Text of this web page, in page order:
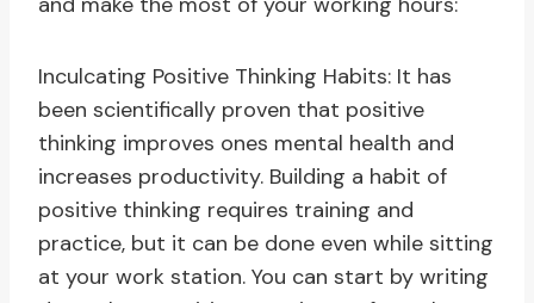
Inculcating Positive Thinking Habits: It has
been scientifically proven that positive
thinking improves ones mental health and
increases productivity. Building a habit of
positive thinking requires training and
practice, but it can be done even while sitting
at your work station. You can start by writing